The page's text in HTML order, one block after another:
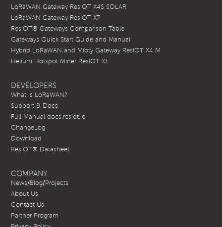
LoRaWAN Gateway ResIOT X4S SOLAR
LoRaWAN Gateway ResIOT X7
ResIOT® Gateways Comparison Table
Gateways Quick Start Guide and Manual
Hybrid LoRaWAN and Mioty Gateway ResIOT X4 M
Helium Hotspot Miner ResIOT X1
DEVELOPERS
What is LoRaWAN?
Support & Docs
Full Manual docs.resiot.io
ChangeLog
Download
ResIOT® Datasheet
COMPANY
News/Blog/Projects
About Us
Contact Us
Partner Program